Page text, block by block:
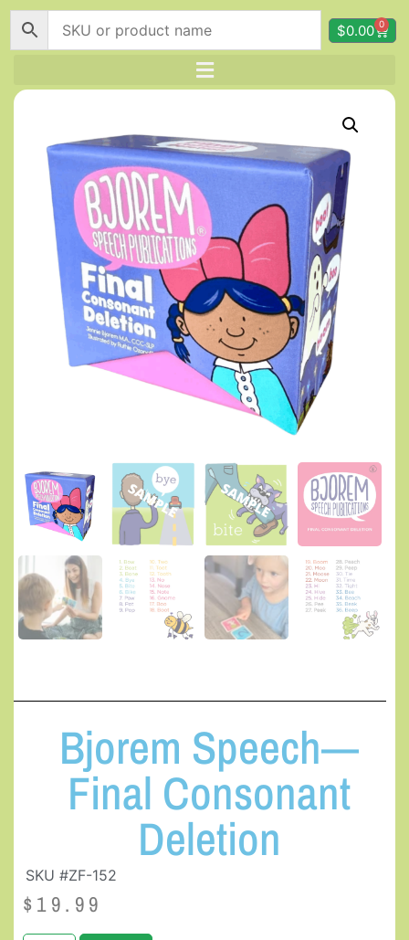
$0.00 0
Bjorem Speech—
Final Consonant
Deletion
SKU #ZF-152
$ 19.99